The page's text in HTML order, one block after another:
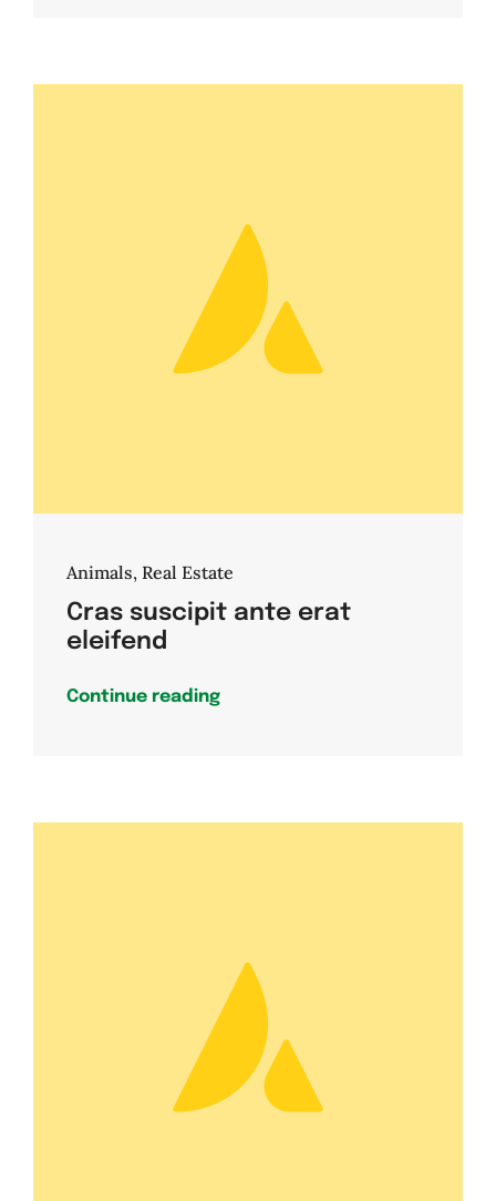
Animals, Real Estate
Cras suscipit ante erat
eleifend
Continue reading